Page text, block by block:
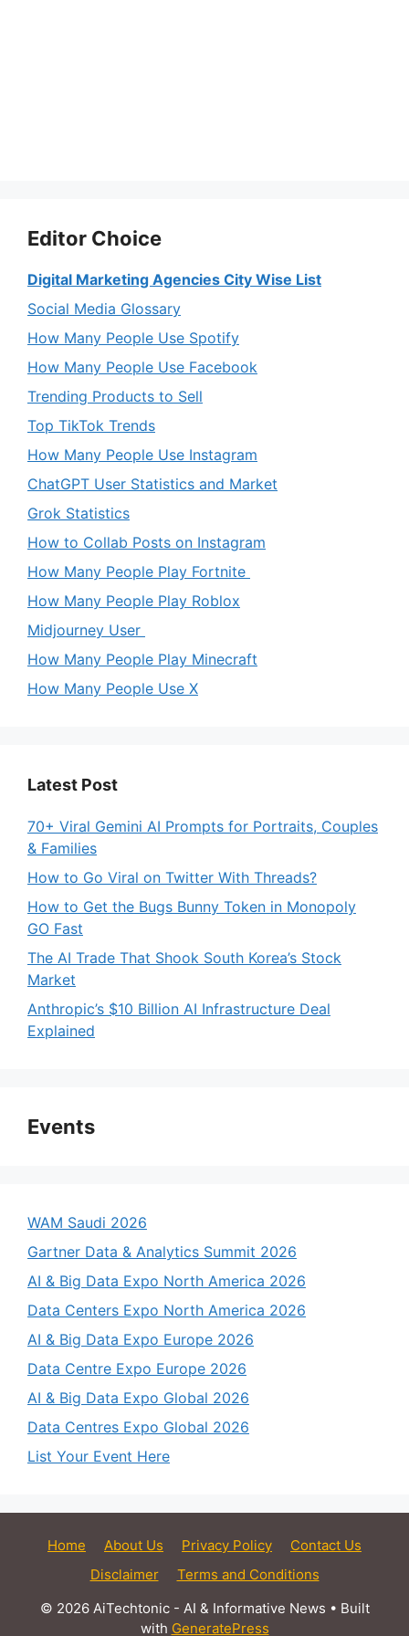
Editor Choice
Digital Marketing Agencies City Wise List
Social Media Glossary
How Many People Use Spotify
How Many People Use Facebook
Trending Products to Sell
Top TikTok Trends
How Many People Use Instagram
ChatGPT User Statistics and Market
Grok Statistics
How to Collab Posts on Instagram
How Many People Play Fortnite
How Many People Play Roblox
Midjourney User
How Many People Play Minecraft
How Many People Use X
Latest Post
70+ Viral Gemini AI Prompts for Portraits, Couples
& Families
How to Go Viral on Twitter With Threads?
How to Get the Bugs Bunny Token in Monopoly
GO Fast
The AI Trade That Shook South Korea’s Stock
Market
Anthropic’s $10 Billion AI Infrastructure Deal
Explained
Events
WAM Saudi 2026
Gartner Data & Analytics Summit 2026
AI & Big Data Expo North America 2026
Data Centers Expo North America 2026
AI & Big Data Expo Europe 2026
Data Centre Expo Europe 2026
AI & Big Data Expo Global 2026
Data Centres Expo Global 2026
List Your Event Here
Home About Us Privacy Policy
Contact Us
Disclaimer
Terms and Conditions
© 2026 AiTechtonic - AI & Informative News • Built
with GeneratePress